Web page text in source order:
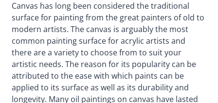
Canvas has long been considered the traditional
surface for painting from the great painters of old to
modern artists. The canvas is arguably the most
common painting surface for acrylic artists and
there are a variety to choose from to suit your
artistic needs. The reason for its popularity can be
attributed to the ease with which paints can be
applied to its surface as well as its durability and
longevity. Many oil paintings on canvas have lasted